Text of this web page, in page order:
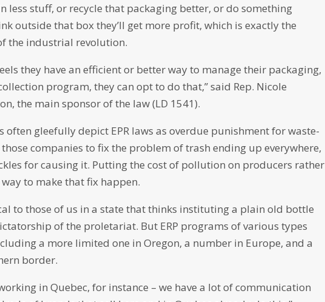
less stuff, or recycle that packaging better, or do something
outside that box they’ll get more profit, which is exactly the
the industrial revolution.
they have an efficient or better way to manage their packaging,
program, they can opt to do that,” said Rep. Nicole
the main sponsor of the law (LD 1541).
often gleefully depict EPR laws as overdue punishment for waste-
companies to fix the problem of trash ending up everywhere,
for causing it. Putting the cost of pollution on producers rather
to make that fix happen.
to those of us in a state that thinks instituting a plain old bottle
of the proletariat. But ERP programs of various types
a more limited one in Oregon, a number in Europe, and a
border.
in Quebec, for instance – we have a lot of communication